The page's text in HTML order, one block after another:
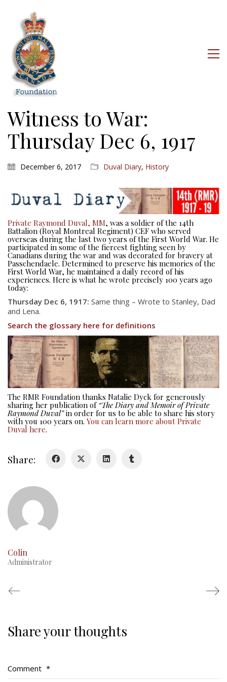
Witness to War:
Thursday Dec 6, 1917
December 6, 2017 Duval Diary, History
Private Raymond Duval, MM, was a soldier of the 14th
Battalion (Royal Montreal Regiment) CEF who served
overseas during the last two years of the First World War. He
participated in some of the fiercest fighting seen by
Canadians during the war and was decorated for bravery at
Passchendaele. Determined to preserve his memories of the
First World War, he maintained a daily record of his
experiences. Here is what he wrote precisely 100 years ago
today:
Thursday Dec 6, 1917: Same thing – Wrote to Stanley, Dad
and Lena.
Search the glossary here for definitions
The RMR Foundation thanks Natalie Dyck for generously
sharing her publication of “The Diary and Memoir of Private
Raymond Duval”in order for us to be able to share his story
with you 100 years on. You can learn more about Private
Duval here.
Share:
Colin
Administrator
Share your thoughts
Comment *
About
About
Colours
History
History
RMR badges & insignia
Regimental Family